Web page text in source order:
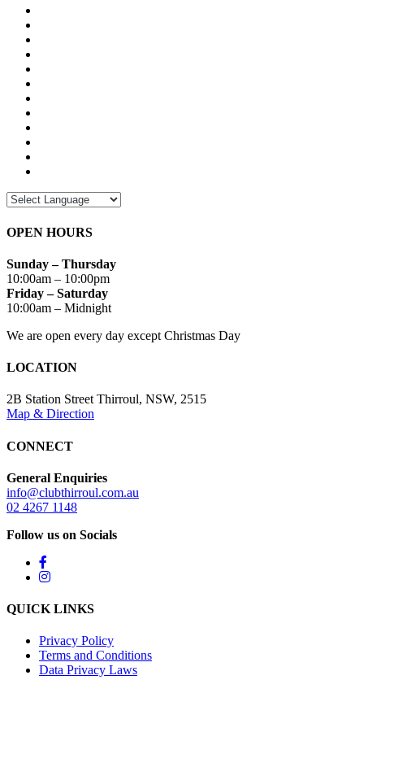
OPEN HOURS
Sunday – Thursday
10:00am – 10:00pm
Friday – Saturday
10:00am – Midnight
We are open every day except Christmas Day
LOCATION
2B Station Street Thirroul, NSW, 2515
Map & Direction
CONNECT
General Enquiries
info@clubthirroul.com.au
02 4267 1148
Follow us on Socials
QUICK LINKS
Privacy Policy
Terms and Conditions
Data Privacy Laws